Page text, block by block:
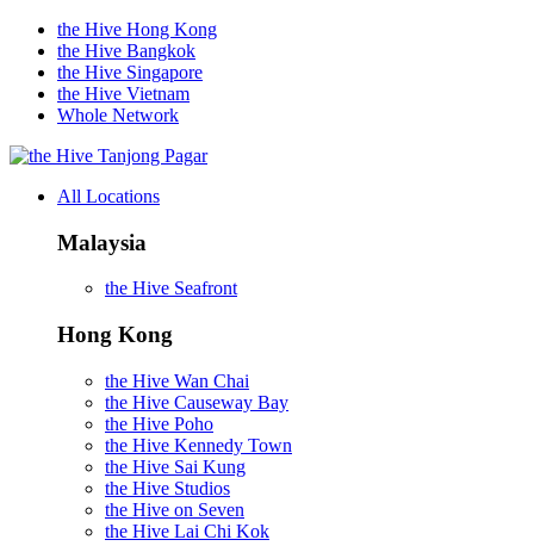
the Hive Hong Kong
the Hive Bangkok
the Hive Singapore
the Hive Vietnam
Whole Network
Tanjong Pagar
All Locations
Malaysia
the Hive Seafront
Hong Kong
the Hive Wan Chai
the Hive Causeway Bay
the Hive Poho
the Hive Kennedy Town
the Hive Sai Kung
the Hive Studios
the Hive on Seven
the Hive Lai Chi Kok